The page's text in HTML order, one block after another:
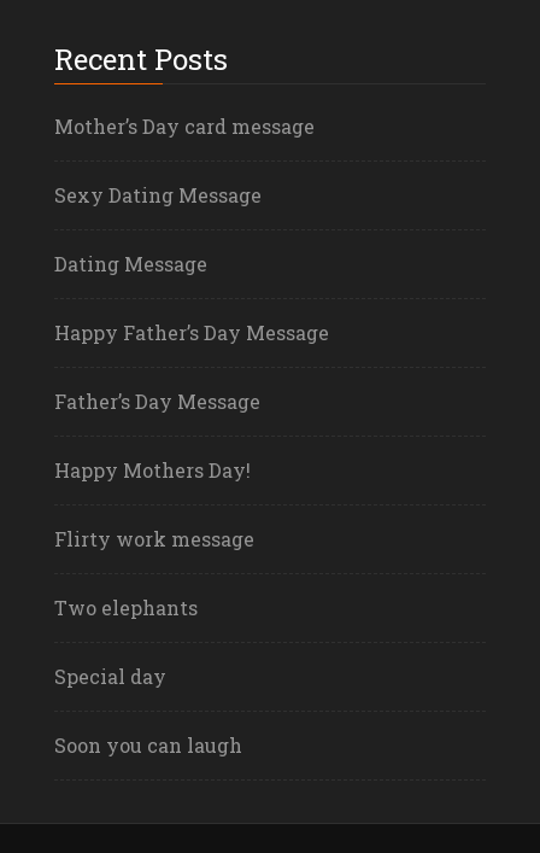
Recent Posts
Mother’s Day card message
Sexy Dating Message
Dating Message
Happy Father’s Day Message
Father’s Day Message
Happy Mothers Day!
Flirty work message
Two elephants
Special day
Soon you can laugh